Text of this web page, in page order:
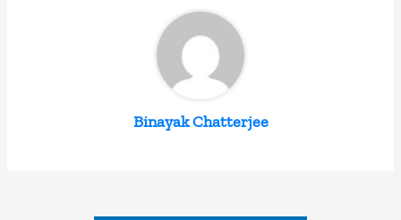
Binayak Chatterjee